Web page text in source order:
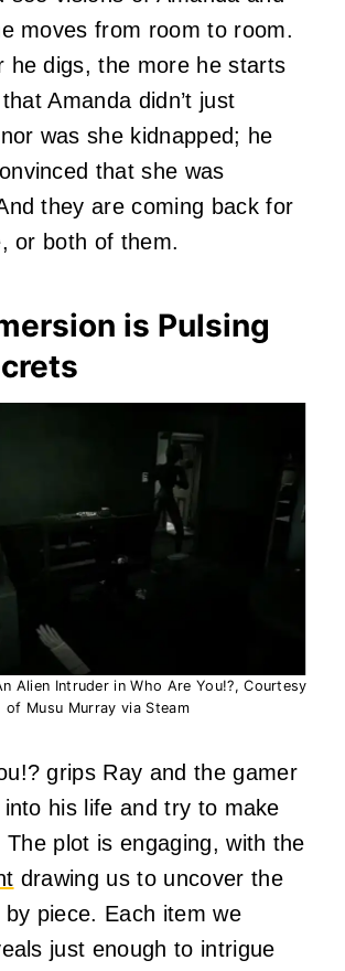
moves from room to room.
he digs, the more he starts
Amanda didn’t just
was she kidnapped; he
that she was
they are coming back for
or both of them.
is Pulsing
Alien Intruder in Who Are You!?, Courtesy
of Musu Murray via Steam
grips Ray and the gamer
his life and try to make
plot is engaging, with the
drawing us to uncover the
piece. Each item we
just enough to intrigue